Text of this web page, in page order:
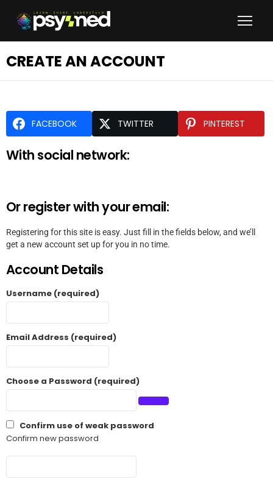
CREATE AN ACCOUNT
FACEBOOK TWITTER PINTEREST
With social network:
Or register with your email:
Registering for this site is easy. Just fill in the fields below, and we’ll
get a new account set up for you in no time.
Account Details
Username (required)
Email Address (required)
Choose a Password (required)
Confirm use of weak password
Confirm new password